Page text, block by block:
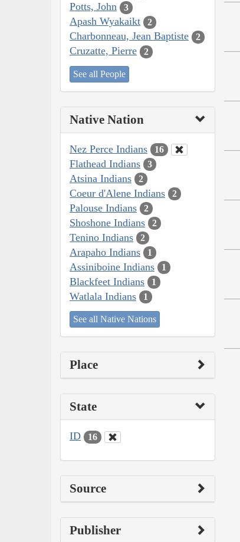
Potts, John 3
Apash Wyakaikt 2
Charbonneau, Jean Baptiste 2
Cruzatte, Pierre 2
See all People
Native Nation
Nez Perce Indians 16
Flathead Indians 3
Atsina Indians 2
Coeur d'Alene Indians 2
Palouse Indians 2
Shoshone Indians 2
Tenino Indians 2
Arapaho Indians 1
Assiniboine Indians 1
Blackfeet Indians 1
Watlala Indians 1
See all Native Nations
Place
State
ID 16
Source
Publisher